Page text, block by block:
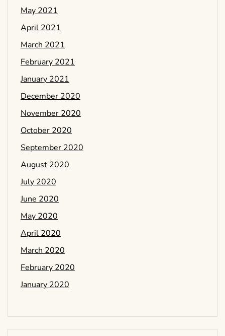
May 2021
April 2021
March 2021
February 2021
January 2021
December 2020
November 2020
October 2020
September 2020
August 2020
July 2020
June 2020
May 2020
April 2020
March 2020
February 2020
January 2020